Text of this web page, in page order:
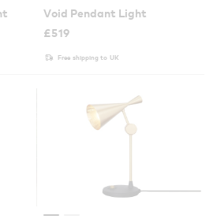
Void Pendant Light
£519
Free shipping to UK